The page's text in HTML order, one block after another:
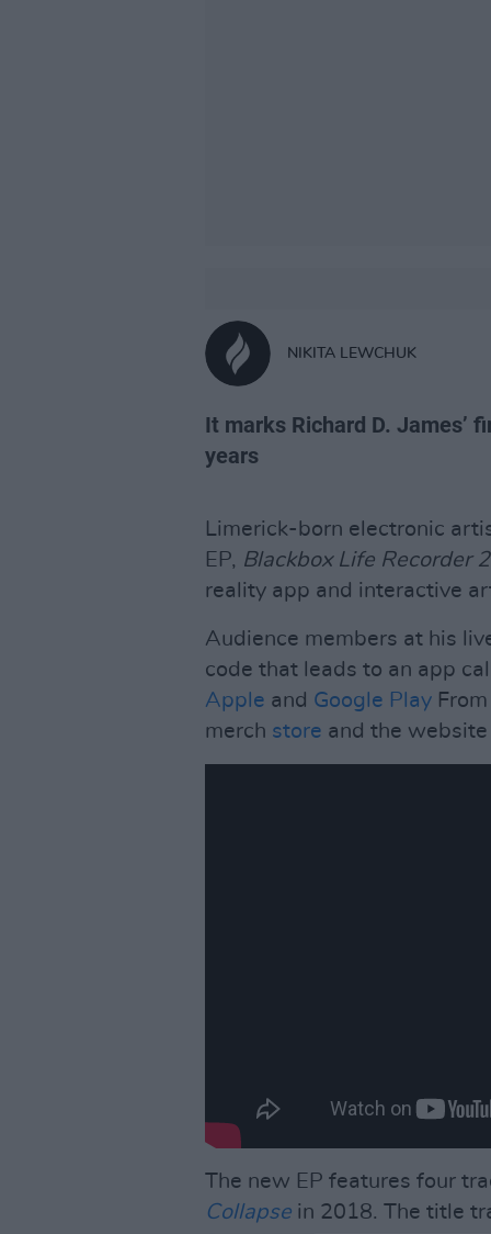
NIKITA LEWCHUK
It marks Richard D. James’
years
Limerick-born electronic
EP, Blackbox Life Recorder
reality app and interactive
Audience members at his
code that leads to an app
Apple and Google Play
merch store and the
The new EP features four
Collapse in 2018. The title